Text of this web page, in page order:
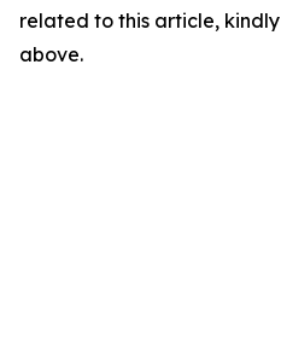
related to this article,
above.